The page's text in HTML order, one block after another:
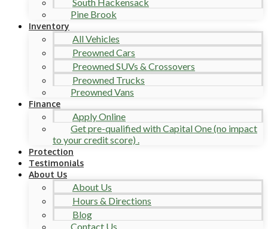
Pine Brook
Inventory
All Vehicles
Preowned Cars
Preowned SUVs & Crossovers
Preowned Trucks
Preowned Vans
Finance
Apply Online
Get pre-qualified with Capital One (no impact
to your credit score) .
Protection
Testimonials
About Us
About Us
Hours & Directions
Blog
Contact Us